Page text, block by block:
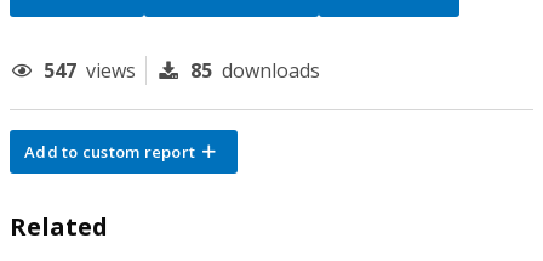
547 views 85 downloads
Add to custom report
Related